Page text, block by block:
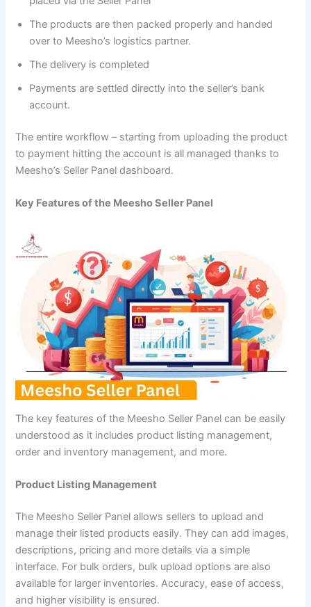
The products are then packed properly and handed
over to Meesho’s logistics partner.
The delivery is completed
Payments are settled directly into the seller’s bank
account.
The entire workflow – starting from uploading the product
to payment hitting the account is all managed thanks to
Meesho’s Seller Panel dashboard.
Key Features of the Meesho Seller Panel
The key features of the Meesho Seller Panel can be easily
understood as it includes product listing management,
order and inventory management, and more.
Product Listing Management
The Meesho Seller Panel allows sellers to upload and
manage their listed products easily. They can add images,
descriptions, pricing and more details via a simple
interface. For bulk orders, bulk upload options are also
available for larger inventories. Accuracy, ease of access,
and higher visibility is ensured.